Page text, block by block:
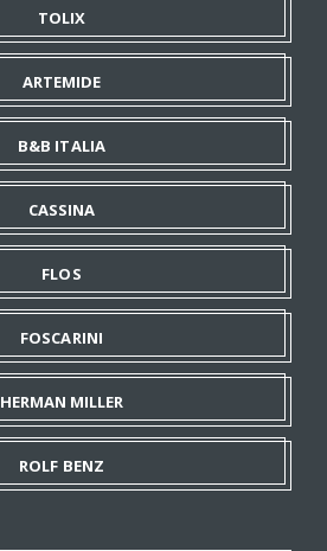
TOLIX
ARTEMIDE
B&B ITALIA
CASSINA
FLOS
FOSCARINI
HERMAN MILLER
ROLF BENZ